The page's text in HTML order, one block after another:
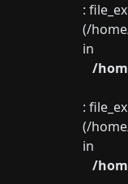
:
(/
in
/
:
(/
in
/